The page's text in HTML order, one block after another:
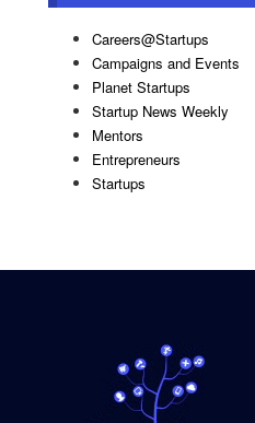
Careers@Startups
Campaigns and Events
Planet Startups
Startup News Weekly
Mentors
Entrepreneurs
Startups